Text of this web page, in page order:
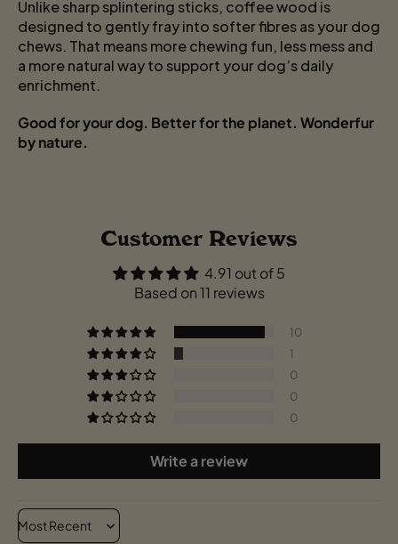
Unlike sharp splintering sticks, coffee wood is
designed to gently fray into softer fibres as your dog
chews. That means more chewing fun, less mess and
a more natural way to support your dog’s daily
enrichment.
Good for your dog. Better for the planet. Wonderfur
by nature.
Customer Reviews
4.91 out of 5
Based on 11 reviews
10
1
0
0
0
Write a review
Sort by